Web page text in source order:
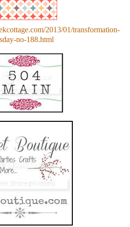
2013/01/transformation-
no-188.html